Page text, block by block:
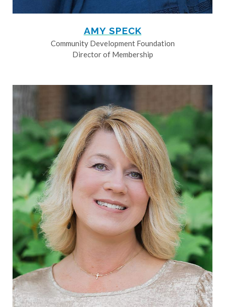
AMY SPECK
Community Development Foundation
Director of Membership